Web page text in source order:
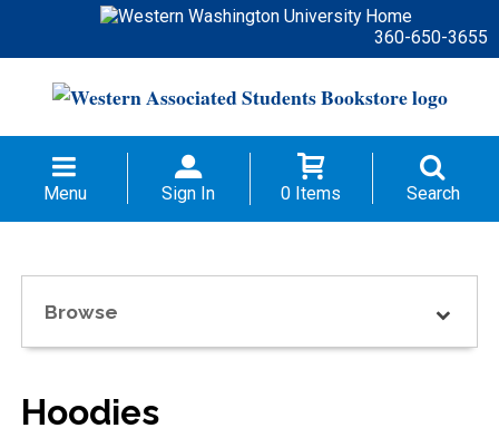
360-650-3655
Menu Sign In 0 Items Search
Browse
Hoodies